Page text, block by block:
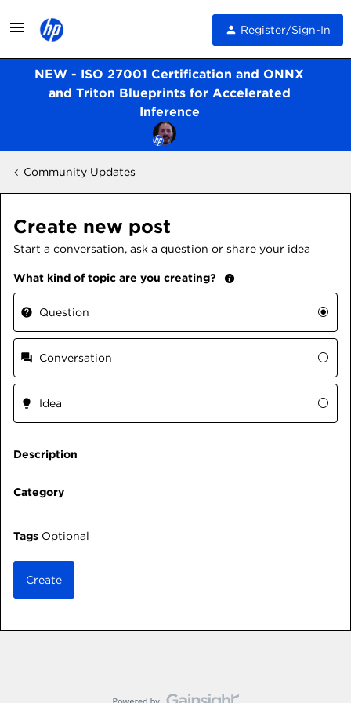
Register/Sign-In
NEW - ISO 27001 Certification and ONNX
and Triton Blueprints for Accelerated
Inference
Community Updates
Create new post
Start a conversation, ask a question or share your idea
What kind of topic are you creating?
Question
Conversation
Idea
Description
Category
Tags Optional
Create